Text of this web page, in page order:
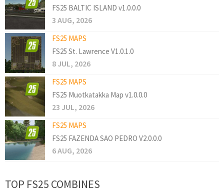
FS25 BALTIC ISLAND v1.0.0.0
3 AUG, 2026
FS25 MAPS
FS25 St. Lawrence V1.0.1.0
8 JUL, 2026
FS25 MAPS
FS25 Muotkatakka Map v1.0.0.0
23 JUL, 2026
FS25 MAPS
FS25 FAZENDA SAO PEDRO V2.0.0.0
6 AUG, 2026
TOP FS25 COMBINES